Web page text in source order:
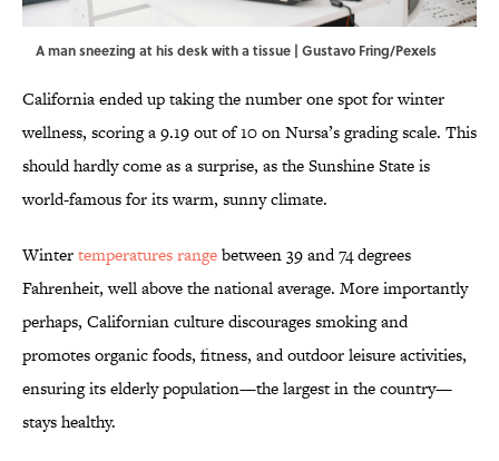
A man sneezing at his desk with a tissue | Gustavo Fring/Pexels
California ended up taking the number one spot for winter
wellness, scoring a 9.19 out of 10 on Nursa’s grading scale. This
should hardly come as a surprise, as the Sunshine State is
world-famous for its warm, sunny climate.
Wintertemperatures rangebetween 39 and 74 degrees
Fahrenheit, well above the national average. More importantly
perhaps, Californian culture discourages smoking and
promotes organic foods, fitness, and outdoor leisure activities,
ensuring its elderly population—the largest in the country—
stays healthy.